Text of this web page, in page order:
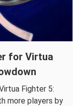
for Virtua
Fighter 5:
more players by